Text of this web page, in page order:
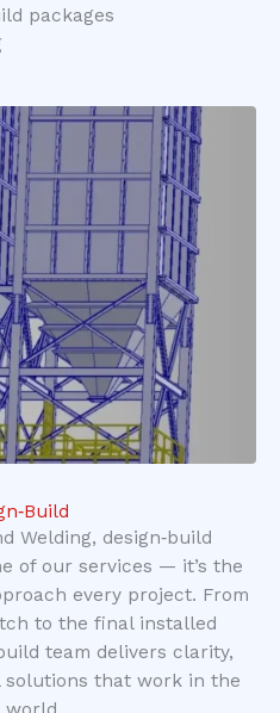
packages
Welding, design‑build
of our services — it’s the
every project. From
to the final installed
team delivers clarity,
that work in the